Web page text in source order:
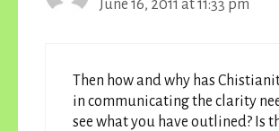
June 16, 2011 at 11:33 pm
Then how and why has
in communicating the clarity
see what you have outlined? Is